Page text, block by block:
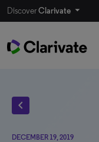
DiscoverClarivate
chevron_left
DECEMBER 19, 2019